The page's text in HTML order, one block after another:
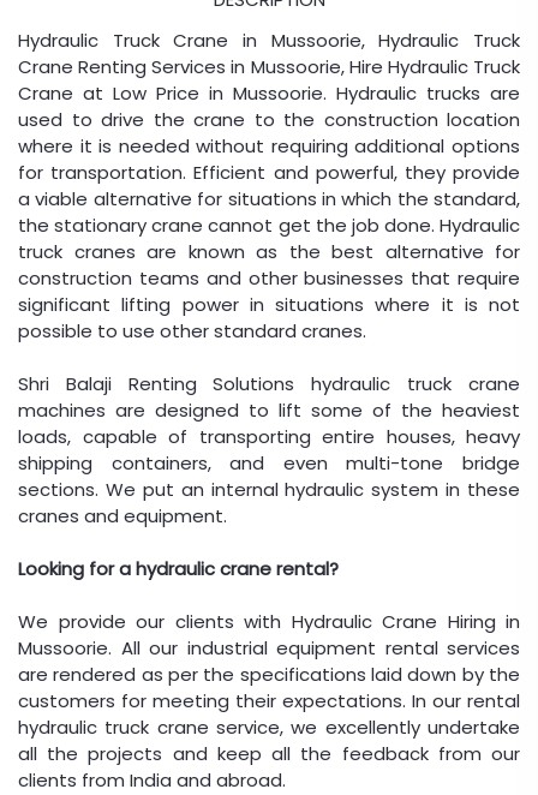
Hydraulic Truck Crane in Mussoorie, Hydraulic Truck
Crane Renting Services in Mussoorie, Hire Hydraulic Truck
Crane at Low Price in Mussoorie. Hydraulic trucks are
used to drive the crane to the construction location
where it is needed without requiring additional options
for transportation. Efficient and powerful, they provide
a viable alternative for situations in which the standard,
the stationary crane cannot get the job done. Hydraulic
truck cranes are known as the best alternative for
construction teams and other businesses that require
significant lifting power in situations where it is not
possible to use other standard cranes.
Shri Balaji Renting Solutions hydraulic truck crane
machines are designed to lift some of the heaviest
loads, capable of transporting entire houses, heavy
shipping containers, and even multi-tone bridge
sections. We put an internal hydraulic system in these
cranes and equipment.
Looking for a hydraulic crane rental?
We provide our clients with Hydraulic Crane Hiring in
Mussoorie. All our industrial equipment rental services
are rendered as per the specifications laid down by the
customers for meeting their expectations. In our rental
hydraulic truck crane service, we excellently undertake
all the projects and keep all the feedback from our
clients from India and abroad.